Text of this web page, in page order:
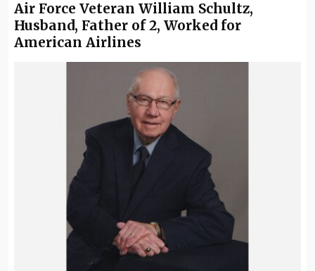
Air Force Veteran William Schultz,
Husband, Father of 2, Worked for
American Airlines